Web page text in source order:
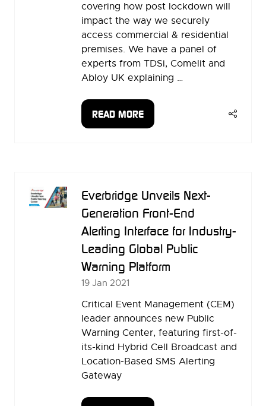
covering how post lockdown will
impact the way we securely
access commercial & residential
premises. We have a panel of
experts from TDSi, Comelit and
Abloy UK explaining …
READ MORE
(OPENS
Everbridge Unveils Next-
Generation Front-End
Alerting Interface for Industry-
Leading Global Public
Warning Platform
19 Jan 2021
Critical Event Management (CEM)
leader announces new Public
Warning Center, featuring first-of-
its-kind Hybrid Cell Broadcast and
Location-Based SMS Alerting
Gateway